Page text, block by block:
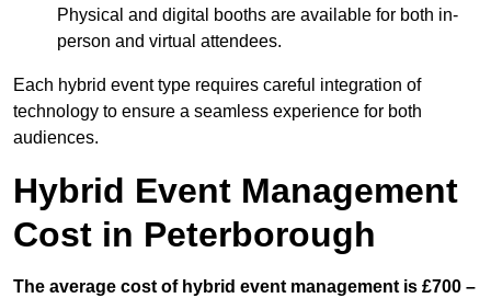
Physical and digital booths are available for both in-
person and virtual attendees.
Each hybrid event type requires careful integration of
technology to ensure a seamless experience for both
audiences.
Hybrid Event Management
Cost in Peterborough
The average cost of hybrid event management is £700 –